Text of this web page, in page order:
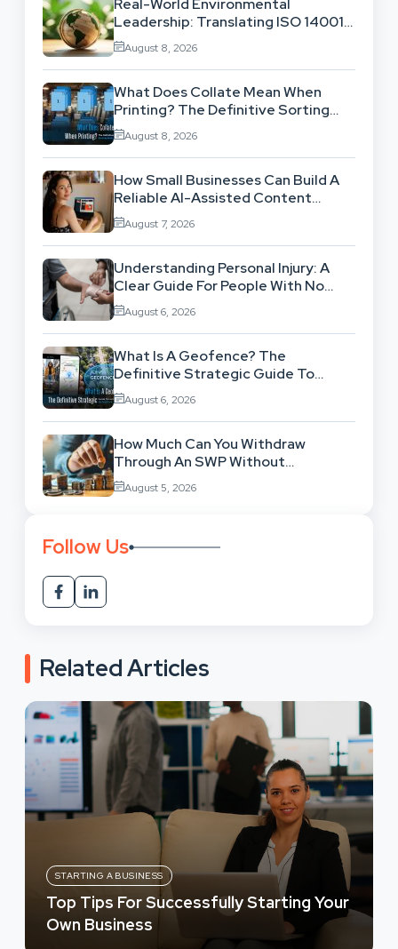
Leadership: Translating ISO 14001
Theory Into Operational Practice
August 8, 2026
What Does Collate Mean When
Printing? The Definitive Sorting
And Layout Guide
August 8, 2026
How Small Businesses Can Build A
Reliable AI-Assisted Content
Workflow
August 7, 2026
Understanding Personal Injury: A
Clear Guide For People With No
Legal Background
August 6, 2026
What Is A Geofence? The
Definitive Strategic Guide To
Location-Based Architecture
August 6, 2026
How Much Can You Withdraw
Through An SWP Without
Exhausting Your Investment?
August 5, 2026
Follow Us
Related Articles
STARTING A BUSINESS
Top Tips For Successfully Starting Your
Own Business